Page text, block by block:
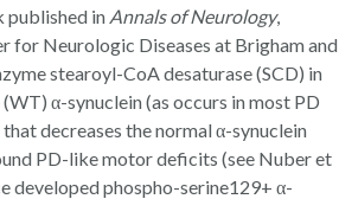
published in Annals of Neurology,
for Neurologic Diseases at Brigham and
stearoyl-CoA desaturase (SCD) in
α-synuclein (as occurs in most PD
decreases the normal α-synuclein
PD-like motor deficits (see Nuber et
developed phospho-serine129+ α-